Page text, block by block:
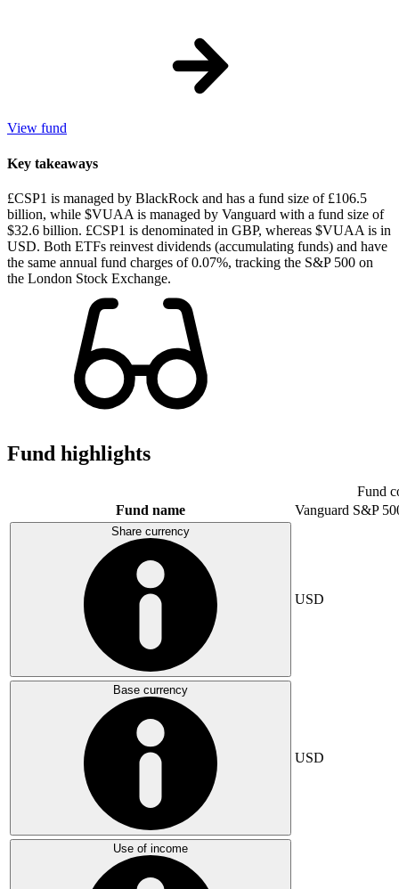
View fund
Key takeaways
£CSP1 is managed by BlackRock and has a fund size of £106.5
billion, while $VUAA is managed by Vanguard with a fund size of
$32.6 billion. £CSP1 is denominated in GBP, whereas $VUAA is in
USD. Both ETFs reinvest dividends (accumulating funds) and have
the same annual fund charges of 0.07%, tracking the S&P 500 on
the London Stock Exchange.
Fund highlights
Fund
Fund name
Vanguard S&P
Share currency
USD
Base currency
USD
Use of income